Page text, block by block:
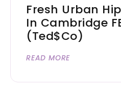
Fresh Urban
In Cambridge
(Ted$co)
READ MORE